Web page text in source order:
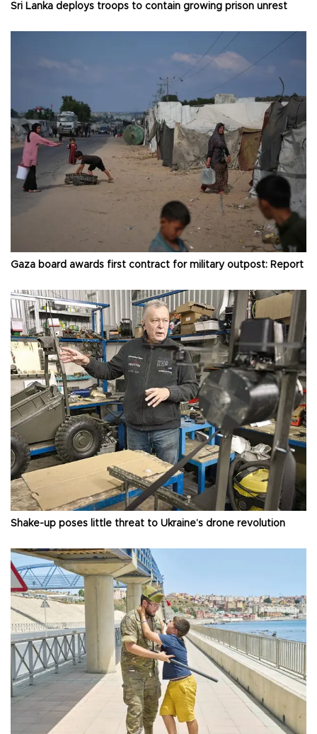
Sri Lanka deploys troops to contain growing prison unrest
Gaza board awards first contract for military outpost: Report
Shake-up poses little threat to Ukraine’s drone revolution